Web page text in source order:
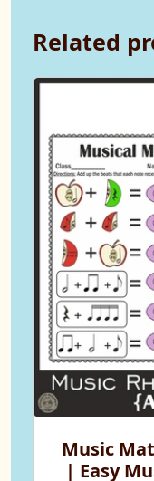
Related
Music
| Easy